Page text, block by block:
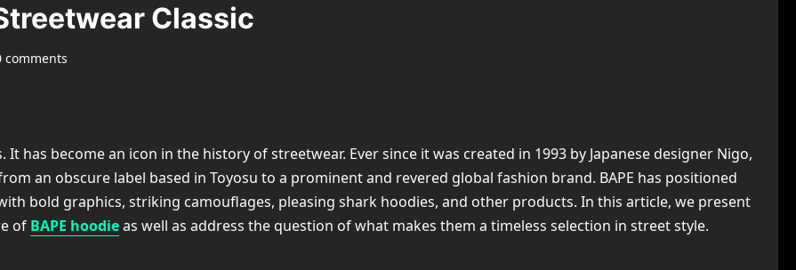
Classic
comments
has become an icon in the history of streetwear. Ever since it was created in 1993 by Japanese designer Nigo,
an obscure label based in Toyosu to a prominent and revered global fashion brand. BAPE has positioned
bold graphics, striking camouflages, pleasing shark hoodies, and other products. In this article, we present
of BAPE hoodieas well as address the question of what makes them a timeless selection in street style.